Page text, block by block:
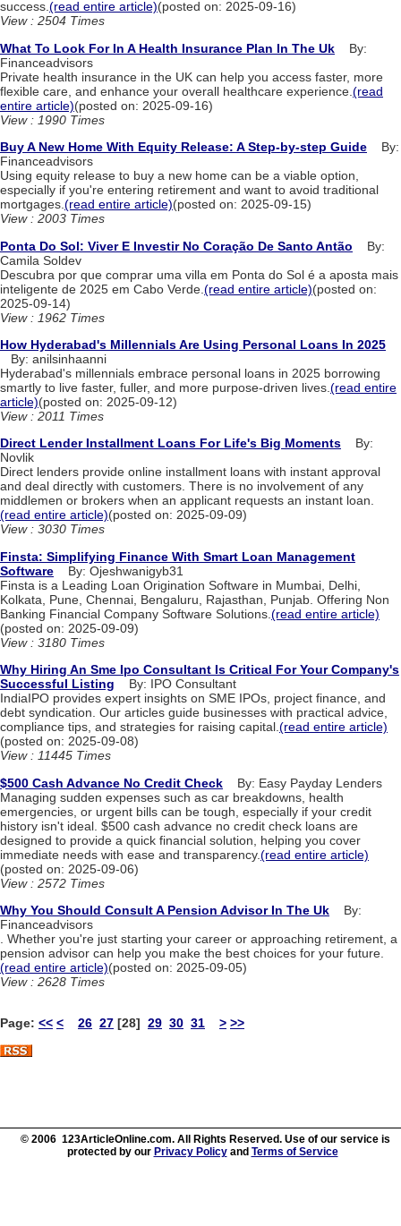
success.(read entire article)(posted on: 2025-09-16)
View : 2504 Times
What To Look For In A Health Insurance Plan In The Uk By:
Financeadvisors
Private health insurance in the UK can help you access faster, more
flexible care, and enhance your overall healthcare experience. (read
entire article)(posted on: 2025-09-16)
View : 1990 Times
Buy A New Home With Equity Release: A Step-by-step Guide By:
Financeadvisors
Using equity release to buy a new home can be a viable option,
especially if you're entering retirement and want to avoid traditional
mortgages.(read entire article)(posted on: 2025-09-15)
View : 2003 Times
Ponta Do Sol: Viver E Investir No Coração De Santo Antão By:
Camila Soldev
Descubra por que comprar uma villa em Ponta do Sol é a aposta mais
inteligente de 2025 em Cabo Verde. (read entire article)(posted on:
2025-09-14)
View : 1962 Times
How Hyderabad's Millennials Are Using Personal Loans In 2025
By: anilsinhaanni
Hyderabad's millennials embrace personal loans in 2025 borrowing
smartly to live faster, fuller, and more purpose-driven lives. (read entire
article)(posted on: 2025-09-12)
View : 2011 Times
Direct Lender Installment Loans For Life's Big Moments By:
Novlik
Direct lenders provide online installment loans with instant approval
and deal directly with customers. There is no involvement of any
middlemen or brokers when an applicant requests an instant loan.
(read entire article)(posted on: 2025-09-09)
View : 3030 Times
Finsta: Simplifying Finance With Smart Loan Management
Software By: Ojeshwanigyb31
Finsta is a Leading Loan Origination Software in Mumbai, Delhi,
Kolkata, Pune, Chennai, Bengaluru, Rajasthan, Punjab. Offering Non
Banking Financial Company Software Solutions. (read entire article)
(posted on: 2025-09-09)
View : 3180 Times
Why Hiring An Sme Ipo Consultant Is Critical For Your Company's
Successful Listing By: IPO Consultant
IndiaIPO provides expert insights on SME IPOs, project finance, and
debt syndication. Our articles guide businesses with practical advice,
compliance tips, and strategies for raising capital.(read entire article)
(posted on: 2025-09-08)
View : 11445 Times
$500 Cash Advance No Credit Check By: Easy Payday Lenders
Managing sudden expenses such as car breakdowns, health
emergencies, or urgent bills can be tough, especially if your credit
history isn't ideal. $500 cash advance no credit check loans are
designed to provide a quick financial solution, helping you cover
immediate needs with ease and transparency.(read entire article)
(posted on: 2025-09-06)
View : 2572 Times
Why You Should Consult A Pension Advisor In The Uk By:
Financeadvisors
. Whether you're just starting your career or approaching retirement, a
pension advisor can help you make the best choices for your future.
(read entire article)(posted on: 2025-09-05)
View : 2628 Times
Page: << < 26 27 [28] 29 30 31 > >>
© 2006 123ArticleOnline.com. All Rights Reserved. Use of our service is
protected by our Privacy Policyand Terms of Service